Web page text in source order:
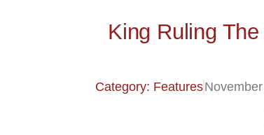
King Ruling
Category: Features